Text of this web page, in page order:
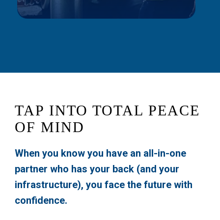
TAP INTO TOTAL PEACE
OF MIND
When you know you have an all-in-one
partner who has your back (and your
infrastructure), you face the future with
confidence.